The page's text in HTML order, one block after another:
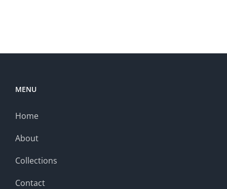
MENU
Home
About
Collections
Contact